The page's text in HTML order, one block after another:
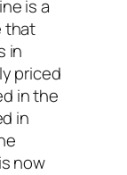
is a
that
in
priced
in the
in
now